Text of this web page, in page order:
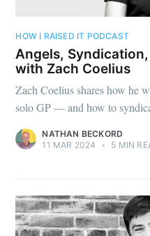
HOW I RAISED IT PODCAST
Angels,
with Zach Coelius
Zach Coelius shares how he
solo GP — and how to
NATHAN BECKORD
11 MAR 2024
• 5 MIN